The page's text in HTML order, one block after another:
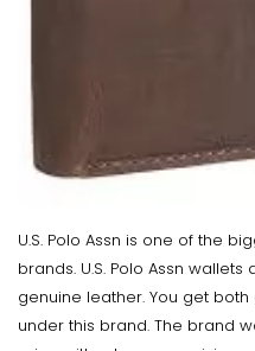
U.S. Polo Assn is one of the
brands. U.S. Polo Assn
genuine leather. You get
under this brand. The brand